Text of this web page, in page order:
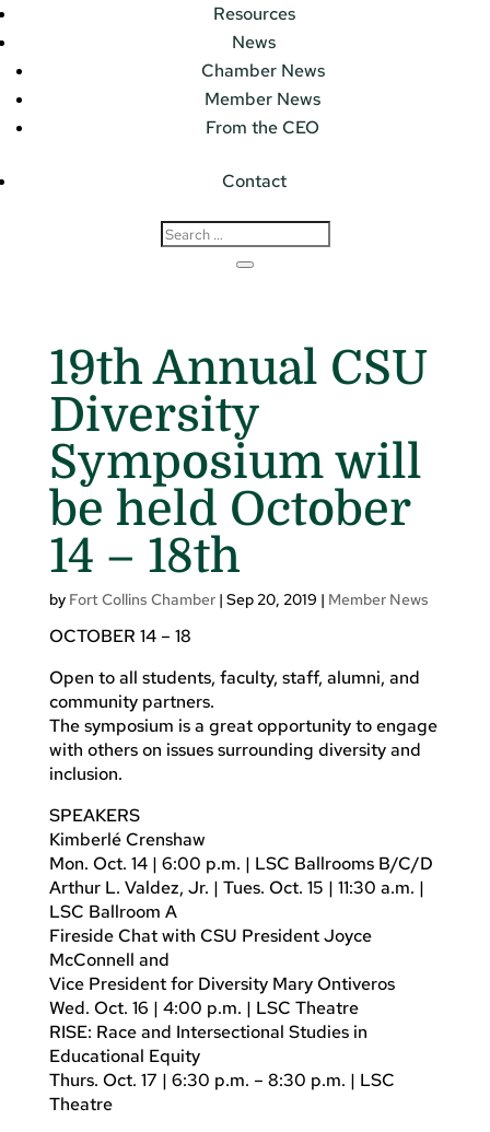
Resources
News
Chamber News
Member News
From the CEO
Contact
19th Annual CSU
Diversity
Symposium will
be held October
14 – 18th
by Fort Collins Chamber| Sep 20, 2019 | Member News
OCTOBER 14 – 18
Open to all students, faculty, staff, alumni, and
community partners.
The symposium is a great opportunity to engage
with others on issues surrounding diversity and
inclusion.
SPEAKERS
Kimberlé Crenshaw
Mon. Oct. 14 | 6:00 p.m. | LSC Ballrooms B/C/D
Arthur L. Valdez, Jr. | Tues. Oct. 15 | 11:30 a.m. |
LSC Ballroom A
Fireside Chat with CSU President Joyce
McConnell and
Vice President for Diversity Mary Ontiveros
Wed. Oct. 16 | 4:00 p.m. | LSC Theatre
RISE: Race and Intersectional Studies in
Educational Equity
Thurs. Oct. 17 | 6:30 p.m. – 8:30 p.m. | LSC
Theatre